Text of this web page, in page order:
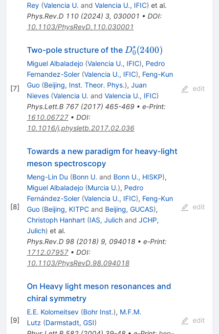
Rey (Valencia U. and Valencia U., IFIC) et al.
Phys.Rev.D 110(2024) 3, 030001 • DOI:
10.1103/PhysRevD.110.030001
[7]
Two-pole structure of the D^\ast_0(2400)
D0
∗(2400)
Miguel Albaladejo (Valencia U., IFIC), Pedro
Fernandez-Soler (Valencia U., IFIC), Feng-Kun
Guo (Beijing, Inst. Theor. Phys.), Juan
Nieves (Valencia U. and Valencia U., IFIC)
Phys.Lett.B 767(2017) 465-469• e-Print:
1610.06727• DOI:
10.1016/j.physletb.2017.02.036
edit
[8]
Towards a new paradigm for heavy-light
meson spectroscopy
Meng-Lin Du (Bonn U. and Bonn U., HISKP),
Miguel Albaladejo (Murcia U.), Pedro
Fernández-Soler (Valencia U., IFIC), Feng-Kun
Guo (Beijing, KITPCand Beijing, GUCAS),
Christoph Hanhart (IAS, Julichand JCHP,
Julich) et al.
Phys.Rev.D 98(2018) 9, 094018• e-Print:
1712.07957• DOI:
10.1103/PhysRevD.98.094018
edit
[9]
On Heavy light meson resonances and
chiral symmetry
E.E. Kolomeitsev (Bohr Inst.), M.F.M.
Lutz (Darmstadt, GSI)
edit